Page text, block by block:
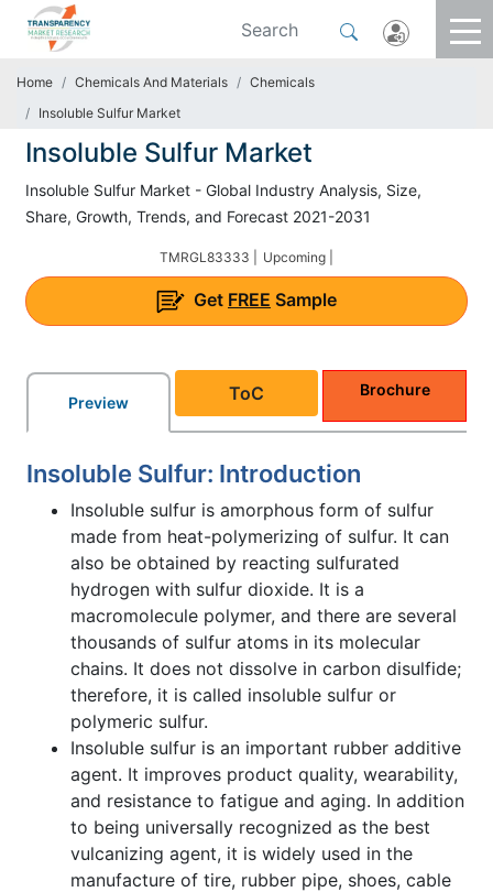
Home Chemicals And Materials
Chemicals
Insoluble Sulfur Market
Insoluble Sulfur Market
Insoluble Sulfur Market - Global Industry Analysis, Size,
Share, Growth, Trends, and Forecast 2021-2031
TMRGL83333 | Upcoming |
Get FREE Sample
Preview ToC Brochure
Insoluble Sulfur: Introduction
Insoluble sulfur is amorphous form of sulfur
made from heat-polymerizing of sulfur. It can
also be obtained by reacting sulfurated
hydrogen with sulfur dioxide. It is a
macromolecule polymer, and there are several
thousands of sulfur atoms in its molecular
chains. It does not dissolve in carbon disulfide;
therefore, it is called insoluble sulfur or
polymeric sulfur.
Insoluble sulfur is an important rubber additive
agent. It improves product quality, wearability,
and resistance to fatigue and aging. In addition
to being universally recognized as the best
vulcanizing agent, it is widely used in the
manufacture of tire, rubber pipe, shoes, cable